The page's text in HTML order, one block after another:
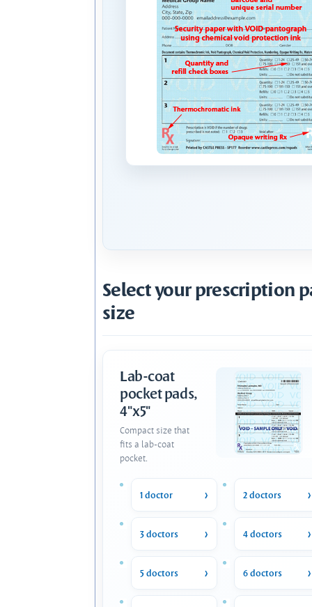
Select your prescription
size
Lab-coat
pocket pads,
4"x5"
Compact size that
fits a lab-coat
pocket.
1 doctor 2 doctors
3 doctors 4 doctors
5 doctors 6 doctors